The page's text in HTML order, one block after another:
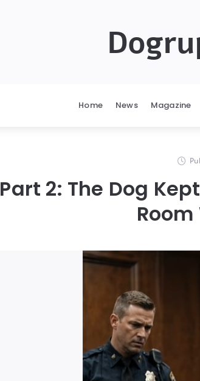
Home News Magazine
Part 2: The Dog